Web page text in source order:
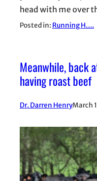
head with me over
Posted in: Running H….
Meanwhile, back
having roast beef
Dr. Darren HenryMarch